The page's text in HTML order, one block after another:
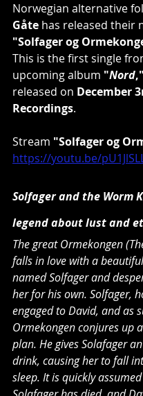
Norwegian alternative
Gåte has released their
"Solfager og
This is the first single
upcoming album "Nord,"
released on December
Recordings.
Stream "Solfager og
https://youtu.be/
Solfager and the Worm
legend about lust and
The great Ormekongen
falls in love with a
named Solfager and
her for his own. Solfager,
engaged to David, and as
Ormekongen conjures up
plan. He gives Solafager
drink, causing her to fall
sleep. It is quickly